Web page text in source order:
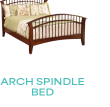
ARCH SPINDLE
BED